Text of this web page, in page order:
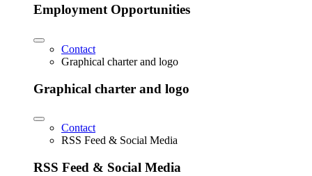
Employment Opportunities
Contact
Graphical charter and logo
Graphical charter and logo
Contact
RSS Feed & Social Media
RSS Feed & Social Media